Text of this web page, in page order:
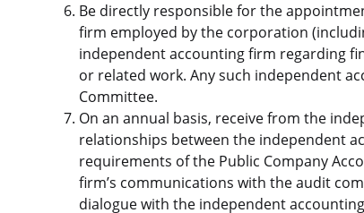
Be directly responsible for the
firm employed by the corporation
independent accounting firm regarding
or related work. Any such independent
Committee.
On an annual basis, receive from the
relationships between the independent
requirements of the Public Company
firm’s communications with the audit
dialogue with the independent